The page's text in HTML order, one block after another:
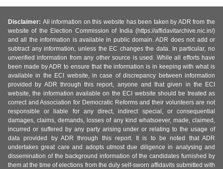
Disclaimer: All information on this website has been taken by ADR from the
website of the Election Commission of India (https://affidavitarchive.nic.in/)
and all the information is available in public domain. ADR does not add or
subtract any information, unless the EC changes the data. In particular, no
unverified information from any other source is used. While all efforts have
been made by ADR to ensure that the information is in keeping with what is
available in the ECI website, in case of discrepancy between information
provided by ADR through this report, anyone and that given in the ECI
website, the information available on the ECI website should be treated as
correct and Association for Democratic Reforms and their volunteers are not
responsible or liable for any direct, indirect special, or consequential
damages, claims, demands, losses of any kind whatsoever, made, claimed,
incurred or suffered by any party arising under or relating to the usage of
data provided by ADR through this report. It is to be noted that ADR
undertakes great care and adopts utmost due diligence in analysing and
dissemination of the background information of the candidates furnished by
them at the time of elections from the duly self-sworn affidavits submitted with